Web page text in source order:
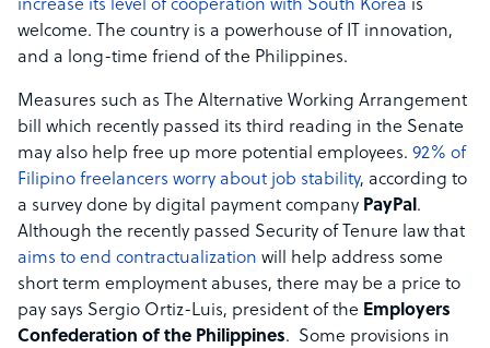
increase its level of cooperation with South Korea is
welcome. The country is a powerhouse of IT innovation,
and a long-time friend of the Philippines.
Measures such as The Alternative Working Arrangement
bill which recently passed its third reading in the Senate
may also help free up more potential employees. 92% of
Filipino freelancers worry about job stability, according to
a survey done by digital payment company PayPal.
Although the recently passed Security of Tenure law that
aims to end contractualization will help address some
short term employment abuses, there may be a price to
pay says Sergio Ortiz-Luis, president of the Employers
Confederation of the Philippines. Some provisions in